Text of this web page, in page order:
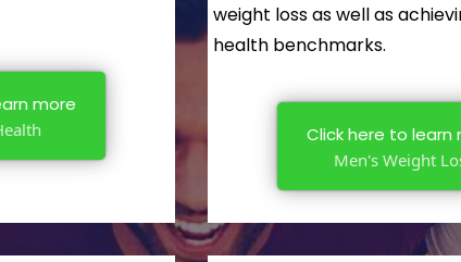
more
weight loss as well as
health benchmarks.
Click here to learn
Men's Weight